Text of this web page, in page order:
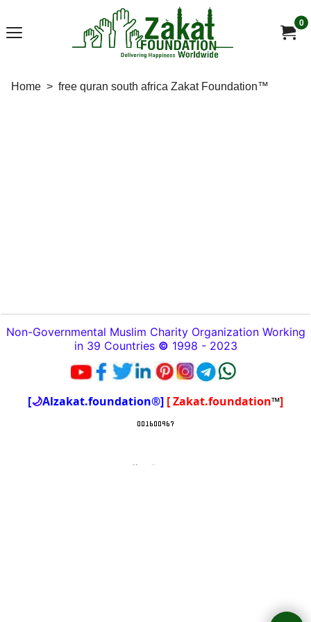
0
Home > free quran south africa Zakat Foundation™
Non-Governmental Muslim Charity Organization Working
in 39 Countries © 1998 - 2023
[🌙Alzakat.foundation®] [ Zakat.foundation™]